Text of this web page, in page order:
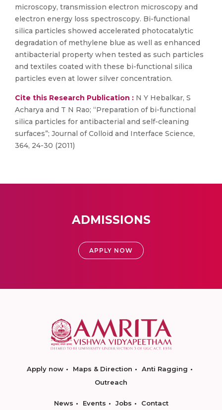
microscopy, transmission electron microscopy and
electron energy loss spectroscopy. Bi-functional
silica particles showed accelerated photocatalytic
degradation of methylene blue as well as enhanced
antibacterial property when tested as such particles
and textiles coated with these bi-functional silica
particles even at lower silver concentration.
Cite this Research Publication : N Y Hebalkar, S
Acharya and T N Rao; “Preparation of bi-functional
silica particles for antibacterial and self-cleaning
surfaces”; Journal of Colloid and Interface Science,
364, 24-30 (2011)
ADMISSIONS
APPLY NOW
Apply now Maps & Direction
Anti Ragging
Outreach
News Events Jobs Contact